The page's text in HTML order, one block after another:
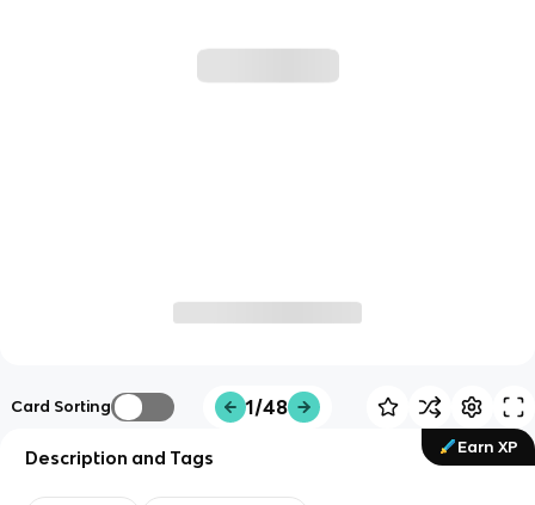
Card Sorting 1/48
Earn XP
Description and Tags